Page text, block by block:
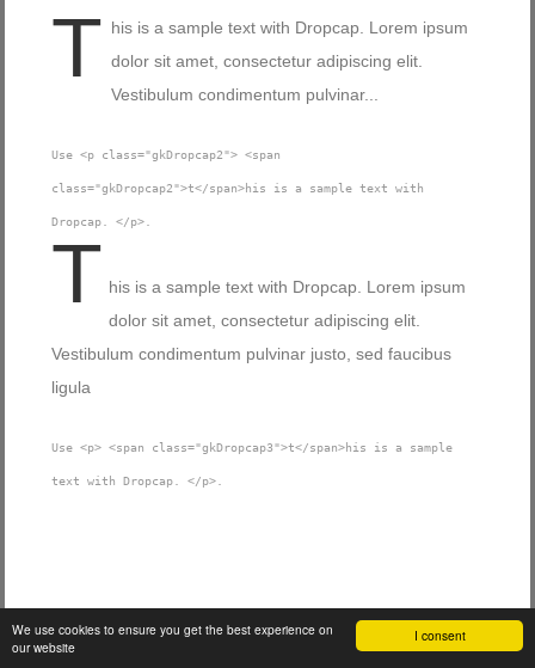
I consent
We use cookies to ensure you get the best experience on
our website
T his is a sample text with Dropcap. Lorem ipsum
dolor sit amet, consectetur adipiscing elit.
Vestibulum condimentum pulvinar...
Use <p class="gkDropcap2"> <span
class="gkDropcap2">t</span>his is a sample text with
Dropcap. </p>.
T his is a sample text with Dropcap. Lorem ipsum
dolor sit amet, consectetur adipiscing elit.
Vestibulum condimentum pulvinar justo, sed faucibus
ligula
Use <p> <span class="gkDropcap3">t</span>his is a sample
text with Dropcap. </p>.
Blockquotes